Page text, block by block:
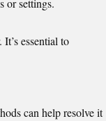
or settings.
essential to
can help resolve it